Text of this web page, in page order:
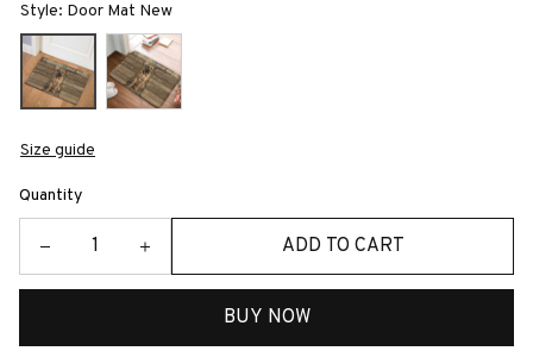
Style: Door Mat New
Size guide
Quantity
ADD TO CART
BUY NOW